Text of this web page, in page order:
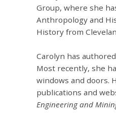
Group, where she
Anthropology and
History from
Carolyn has
Most recently, she
windows and doors.
publications and
Engineering and